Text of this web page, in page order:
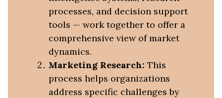
processes, and decision support
tools — work together to offer a
comprehensive view of market
dynamics.
Marketing Research: This
process helps organizations
address specific challenges by